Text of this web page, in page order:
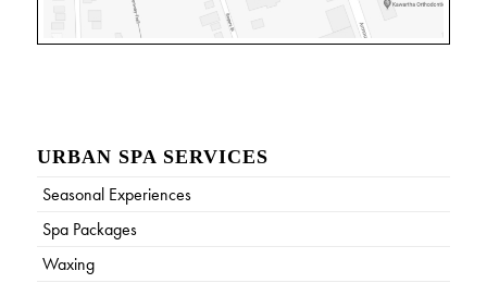
URBAN SPA SERVICES
Seasonal Experiences
Spa Packages
Waxing